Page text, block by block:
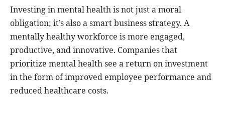
Investing in mental health is not just a moral
obligation; it’s also a smart business strategy. A
mentally healthy workforce is more engaged,
productive, and innovative. Companies that
prioritize mental health see a return on investment
in the form of improved employee performance and
reduced healthcare costs.